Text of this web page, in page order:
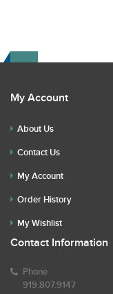
My Account
About Us
Contact Us
My Account
Order History
My Wishlist
Contact Information
Phone
919.807.9147